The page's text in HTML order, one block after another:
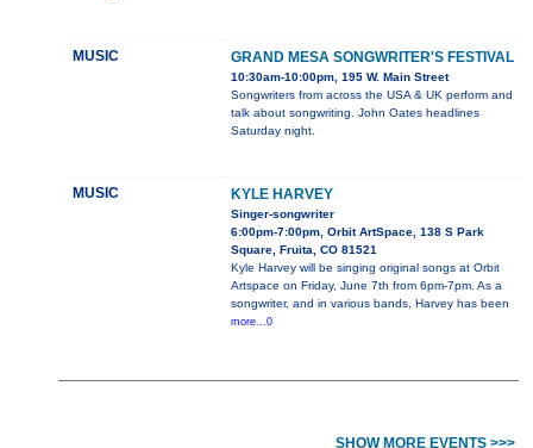
MUSIC GRAND MESA SONGWRITER'S FESTIVAL
10:30am-10:00pm, 195 W. Main Street
Songwriters from across the USA & UK perform and
talk about songwriting. John Oates headlines
Saturday night.
MUSIC KYLE HARVEY
Singer-songwriter
6:00pm-7:00pm, Orbit ArtSpace, 138 S Park
Square, Fruita, CO 81521
Kyle Harvey will be singing original songs at Orbit
Artspace on Friday, June 7th from 6pm-7pm. As a
songwriter, and in various bands, Harvey has been
more...0
SHOW MORE EVENTS >>>